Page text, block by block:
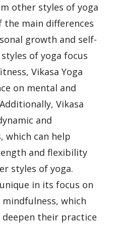
other styles of yoga
the main differences
growth and self-
of yoga focus
Vikasa Yoga
on mental and
Vikasa
and
which can help
and flexibility
styles of yoga.
in its focus on
which
their practice